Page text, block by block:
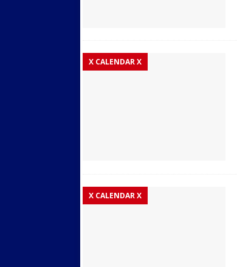
X CALENDAR X
X CALENDAR X